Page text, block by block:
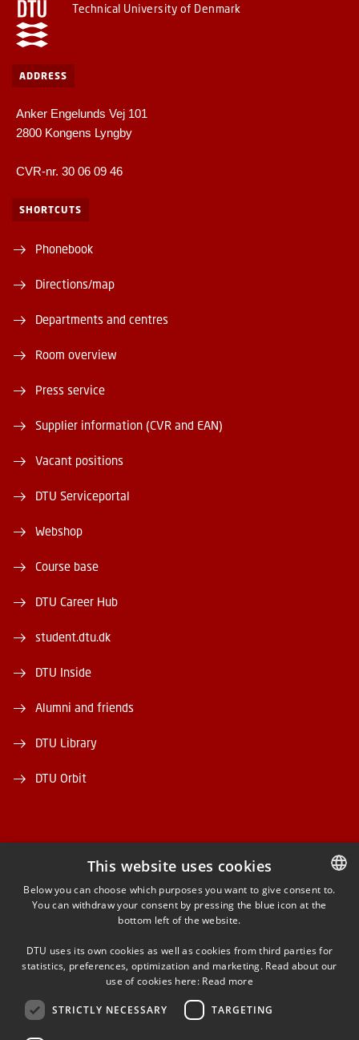
Technical University of Denmark
ADDRESS
Anker Engelunds Vej 101
2800 Kongens Lyngby
CVR-nr. 30 06 09 46
SHORTCUTS
Phonebook
Directions/map
Departments and centres
Room overview
Press service
Supplier information (CVR and EAN)
Vacant positions
DTU Serviceportal
Webshop
Course base
DTU Career Hub
student.dtu.dk
DTU Inside
Alumni and friends
DTU Library
DTU Orbit
FACEBOOK
INSTAGRAM
LINKEDIN
YOUTUBE
DANISH
This website uses cookies
Below you can choose which purposes you want to give consent to.
You can withdraw your consent by pressing the blue icon at the
bottom left of the website.
DTU uses its own cookies as well as cookies from third parties for
statistics, preferences, optimization and marketing. Read about our
use of cookies here: Read more
STRICTLY NECESSARY TARGETING